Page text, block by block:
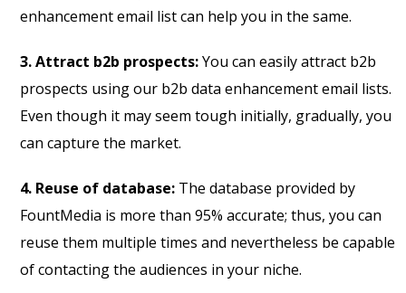
enhancement email list can help you in the same.
3. Attract b2b prospects:You can easily attract b2b
prospects using our b2b data enhancement email lists.
Even though it may seem tough initially, gradually, you
can capture the market.
4. Reuse of database: The database provided by
FountMedia is more than 95% accurate; thus, you can
reuse them multiple times and nevertheless be capable
of contacting the audiences in your niche.